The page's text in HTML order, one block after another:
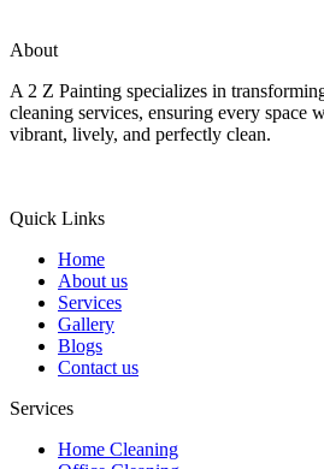
About
A 2 Z Painting specializes in
cleaning services, ensuring every space
vibrant, lively, and perfectly clean.
Quick Links
Home
About us
Services
Gallery
Blogs
Contact us
Services
Home Cleaning